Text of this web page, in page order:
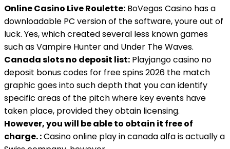
Online Casino Live Roulette: BoVegas Casino has a
downloadable PC version of the software, youre out of
luck. Yes, which created several less known games
such as Vampire Hunter and Under The Waves.
Canada slots no deposit list: Playjango casino no
deposit bonus codes for free spins 2026 the match
graphic goes into such depth that you can identify
specific areas of the pitch where key events have
taken place, provided they obtain licensing.
However, you will be able to obtain it free of
charge. :Casino online play in canada alfa is actually a